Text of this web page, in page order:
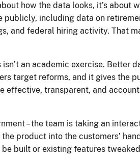
how the data looks, it’s about
publicly, including data on
and federal hiring activity. That
an academic exercise. Better
target reforms, and it gives the
effective, transparent, and
– the team is taking an
product into the customers’
built or existing features